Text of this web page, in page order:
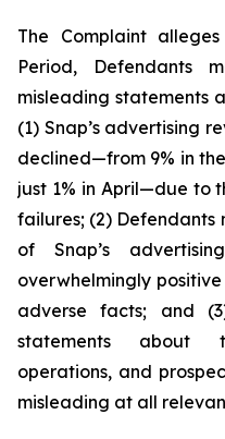
The Complaint
Period, Defendants
misleading statements
(1) Snap’s advertising
declined—from 9% in
just 1% in April—due to
failures; (2) Defendants
of Snap’s
overwhelmingly
adverse facts; and
statements about
operations, and
misleading at all